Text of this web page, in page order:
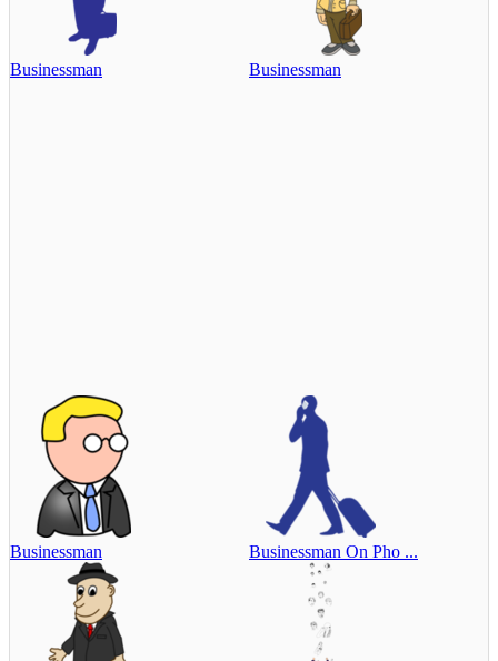
Businessman Businessman
Businessman Businessman On Pho ...